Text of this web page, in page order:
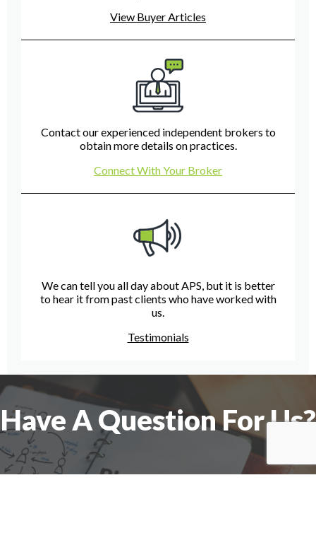
View Buyer Articles
Contact our experienced independent brokers to
obtain more details on practices.
Connect With Your Broker
We can tell you all day about APS, but it is better
to hear it from past clients who have worked with
us.
Testimonials
Have A Question For Us?